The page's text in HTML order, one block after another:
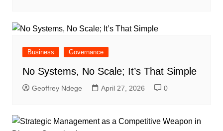
Business Governance
No Systems, No Scale; It’s That Simple
Geoffrey Ndege April 27, 2026 0